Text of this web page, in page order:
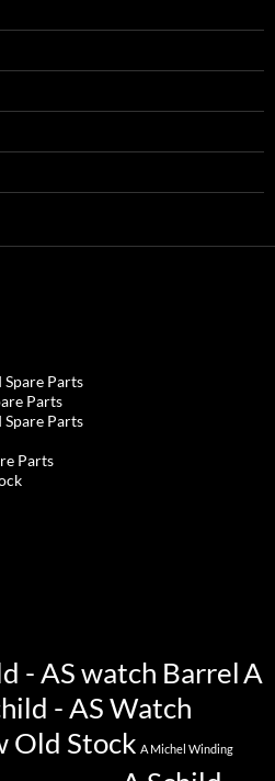
Parts
Parts
Parts
Parts
- AS watch BarrelA
- AS Watch
Old Stock A Michel Winding